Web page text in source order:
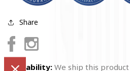
Share
FacebookInstagram
Availability: We ship this